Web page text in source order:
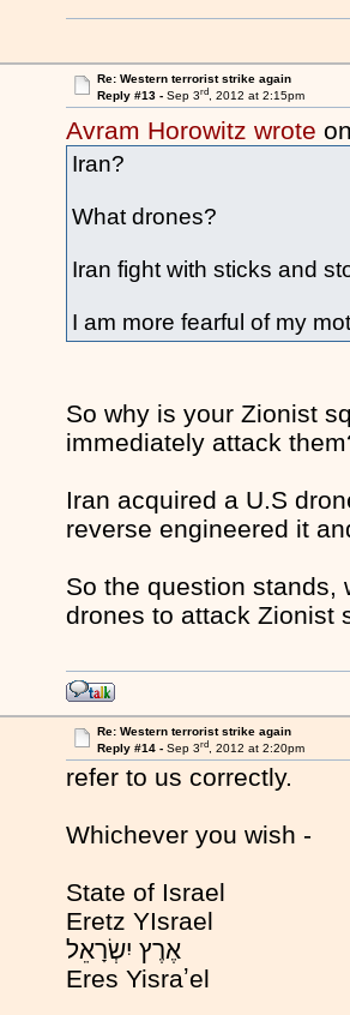
Re: Western terrorist strike again
Reply #13 - Sep 3rd, 2012 at 2:15pm
Avram Horowitz wrote
Iran?
What drones?
Iran fight with sticks and
I am more fearful of my
So why is your Zionist
immediately attack
Iran acquired a U.S
reverse engineered it
So the question stands,
drones to attack Zionist
Re: Western terrorist strike again
Reply #14 - Sep 3rd, 2012 at 2:20pm
refer to us correctly.
Whichever you wish -
State of Israel
Eretz YIsrael
Eres Yisraʼel